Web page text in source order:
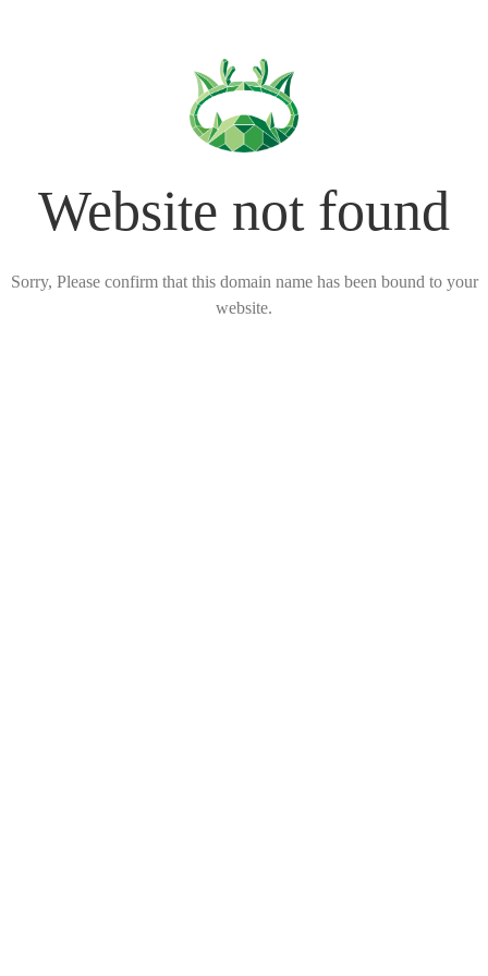
Website not found
Sorry, Please confirm that this domain name has been bound to your
website.